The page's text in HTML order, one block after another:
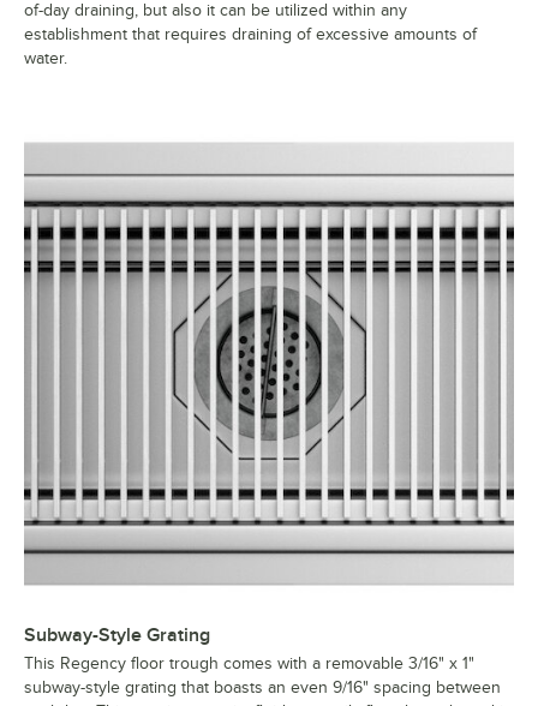
of-day draining, but also it can be utilized within any
establishment that requires draining of excessive amounts of
water.
Subway-Style Grating
This Regency floor trough comes with a removable 3/16" x 1"
subway-style grating that boasts an even 9/16" spacing between